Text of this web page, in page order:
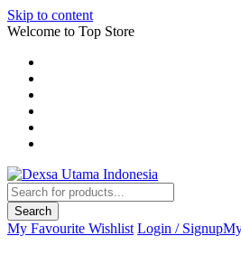
Skip to content
Welcome to Top Store
Search
My Favourite Wishlist Login / Signup